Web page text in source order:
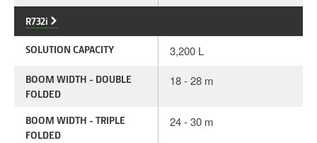
R732i
SOLUTION CAPACITY 3,200 L
BOOM WIDTH - DOUBLE
FOLDED
18 - 28 m
BOOM WIDTH - TRIPLE
FOLDED
24 - 30 m